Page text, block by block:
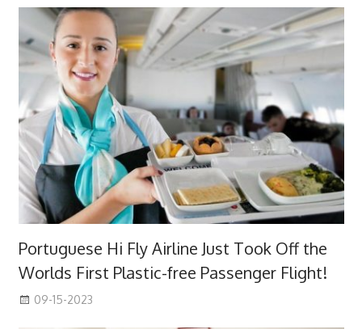
Portuguese Hi Fly Airline Just Took Off the
Worlds First Plastic-free Passenger Flight!
09-15-2023